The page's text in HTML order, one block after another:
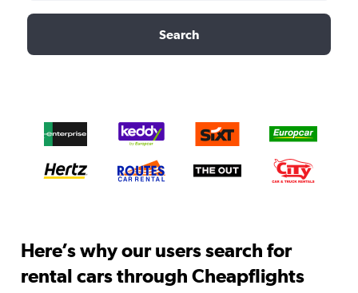
Search
Here’s why our users search for
rental cars through Cheapflights